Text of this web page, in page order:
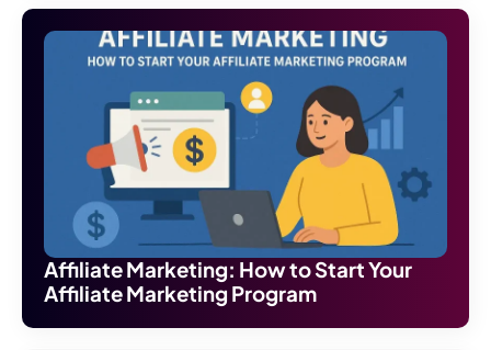
Affiliate Marketing: How to Start Your
Affiliate Marketing Program